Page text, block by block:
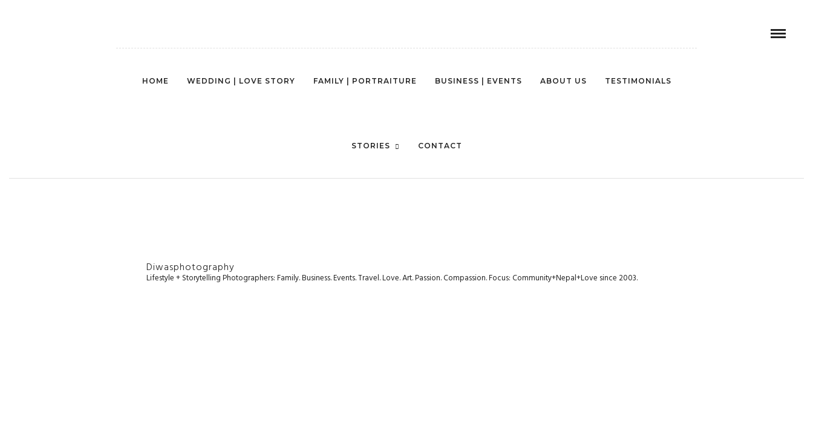
HOME WEDDING | LOVE STORY FAMILY | PORTRAITURE BUSINESS | EVENTS ABOUT US TESTIMONIALS
STORIES CONTACT
AUSTIN JASLEEN -321
Diwasphotography
Lifestyle + Storytelling Photographers: Family. Business. Events. Travel. Love. Art. Passion. Compassion. Focus: Community+Nepal+Love since 2003.